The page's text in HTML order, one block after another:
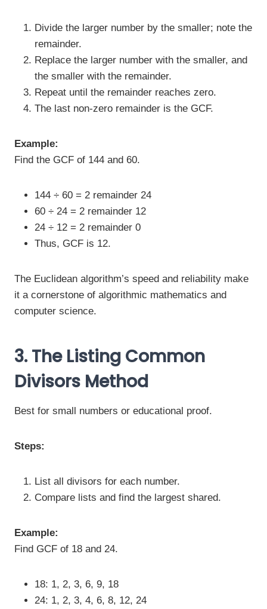
Divide the larger number by the smaller; note the
remainder.
Replace the larger number with the smaller, and
the smaller with the remainder.
Repeat until the remainder reaches zero.
The last non-zero remainder is the GCF.
Example:
Find the GCF of 144 and 60.
144 ÷ 60 = 2 remainder 24
60 ÷ 24 = 2 remainder 12
24 ÷ 12 = 2 remainder 0
Thus, GCF is 12.
The Euclidean algorithm’s speed and reliability make
it a cornerstone of algorithmic mathematics and
computer science.
3. The Listing Common
Divisors Method
Best for small numbers or educational proof.
Steps:
List all divisors for each number.
Compare lists and find the largest shared.
Example:
Find GCF of 18 and 24.
18: 1, 2, 3, 6, 9, 18
24: 1, 2, 3, 4, 6, 8, 12, 24